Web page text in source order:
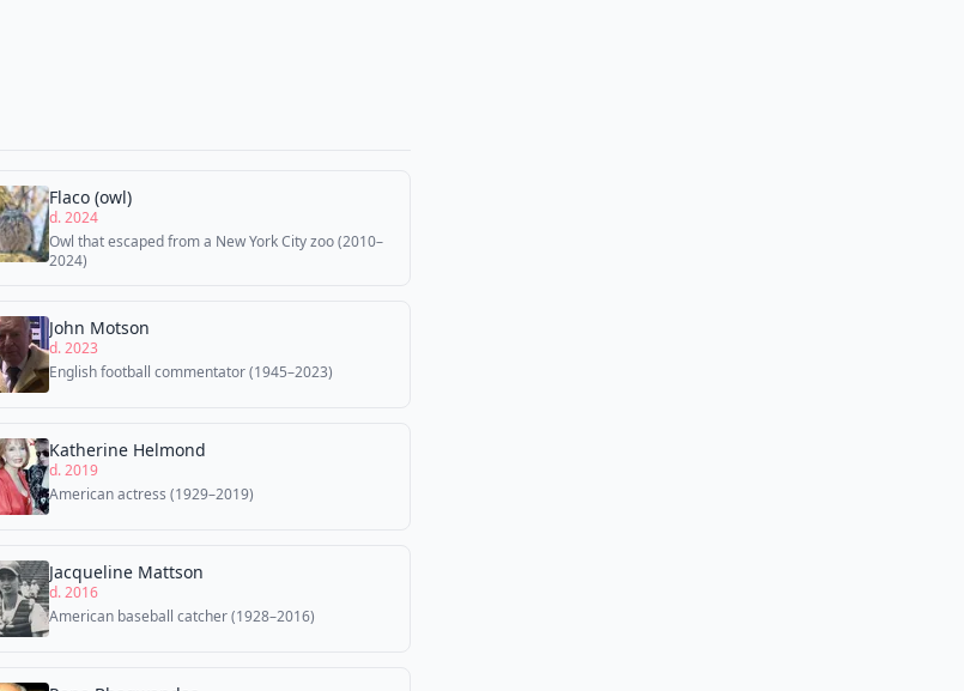
Flaco (owl)
d. 2024
Owl that escaped from a New York City zoo (2010–
2024)
John Motson
d. 2023
English football commentator (1945–2023)
Katherine Helmond
d. 2019
American actress (1929–2019)
Jacqueline Mattson
d. 2016
American baseball catcher (1928–2016)